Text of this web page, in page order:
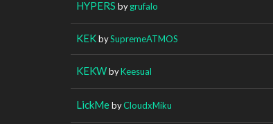
HYPERS bygrufalo
KEKbySupremeATMOS
KEKWbyKeesual
LickMebyCloudxMiku